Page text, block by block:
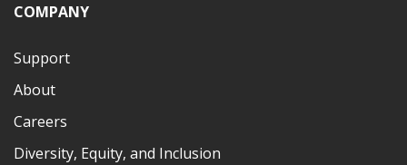
COMPANY
Support
About
Careers
Diversity, Equity, and Inclusion